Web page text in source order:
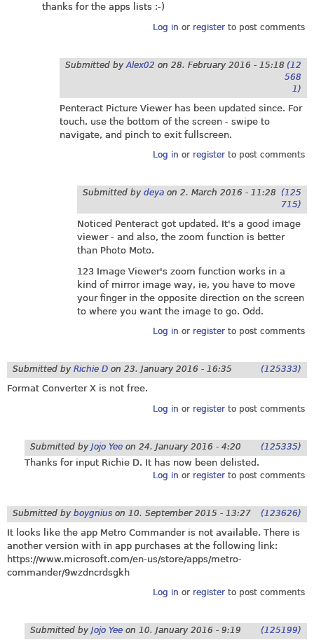
thanks for the apps lists :-)
Log in or registerto post comments
Submitted by Alex02 on 28. February 2016 - 15:18 (12
568
1)
Penteract Picture Viewer has been updated since. For
touch, use the bottom of the screen - swipe to
navigate, and pinch to exit fullscreen.
Log in or registerto post comments
Submitted by deya on 2. March 2016 - 11:28
(125
715)
Noticed Penteract got updated. It's a good image
viewer - and also, the zoom function is better
than Photo Moto.
123 Image Viewer's zoom function works in a
kind of mirror image way, ie, you have to move
your finger in the opposite direction on the screen
to where you want the image to go. Odd.
Log in or registerto post comments
Submitted by Richie D on 23. January 2016 - 16:35 (125333)
Format Converter X is not free.
Log in or registerto post comments
Submitted by Jojo Yee on 24. January 2016 - 4:20 (125335)
Thanks for input Richie D. It has now been delisted.
Log in or registerto post comments
Submitted by boygnius on 10. September 2015 - 13:27 (123626)
It looks like the app Metro Commander is not available. There is
another version with in app purchases at the following link:
https://www.microsoft.com/en-us/store/apps/metro-
commander/9wzdncrdsgkh
Log in or registerto post comments
Submitted by Jojo Yee on 10. January 2016 - 9:19 (125199)